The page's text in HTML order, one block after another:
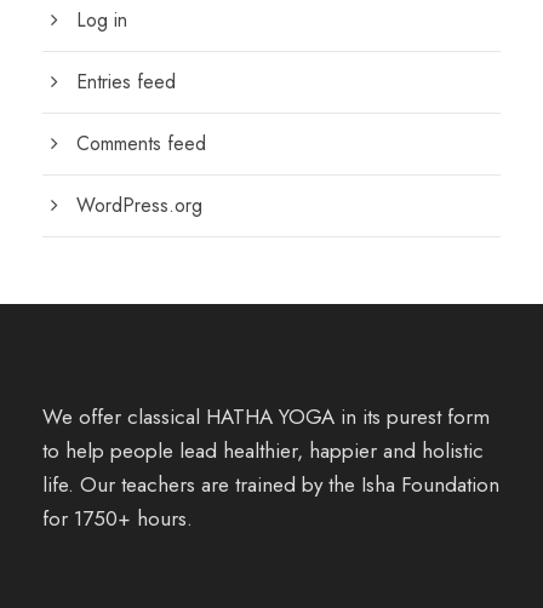
Log in
Entries feed
Comments feed
WordPress.org
We offer classical HATHA YOGA in its purest form
to help people lead healthier, happier and holistic
life. Our teachers are trained by the Isha Foundation
for 1750+ hours.